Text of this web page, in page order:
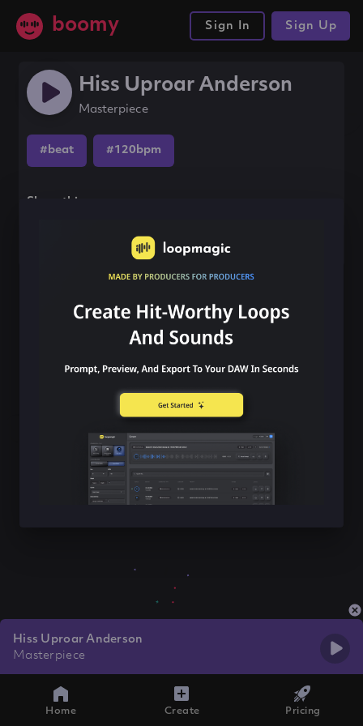
boomy Sign In Sign Up
Hiss Uproar Anderson
Masterpiece
#beat #120bpm
Share this song
Hiss Uproar Anderson
Masterpiece
Home Create Pricing